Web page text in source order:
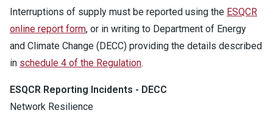
Interruptions of supply must be reported using the ESQCR
online report form, or in writing to Department of Energy
and Climate Change (DECC) providing the details described
in schedule 4 of the Regulation.
ESQCR Reporting Incidents - DECC
Network Resilience